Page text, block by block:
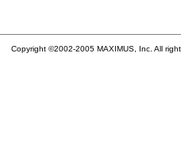
Copyright ©2002-2005 MAXIMUS, Inc. All